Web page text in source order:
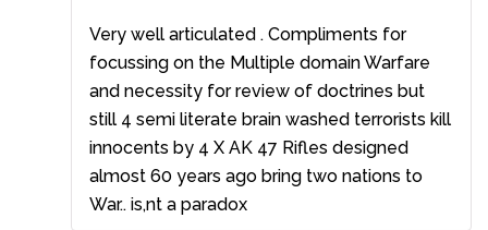
Very well articulated . Compliments for
focussing on the Multiple domain Warfare
and necessity for review of doctrines but
still 4 semi literate brain washed terrorists kill
innocents by 4 X AK 47 Rifles designed
almost 60 years ago bring two nations to
War.. is,nt a paradox